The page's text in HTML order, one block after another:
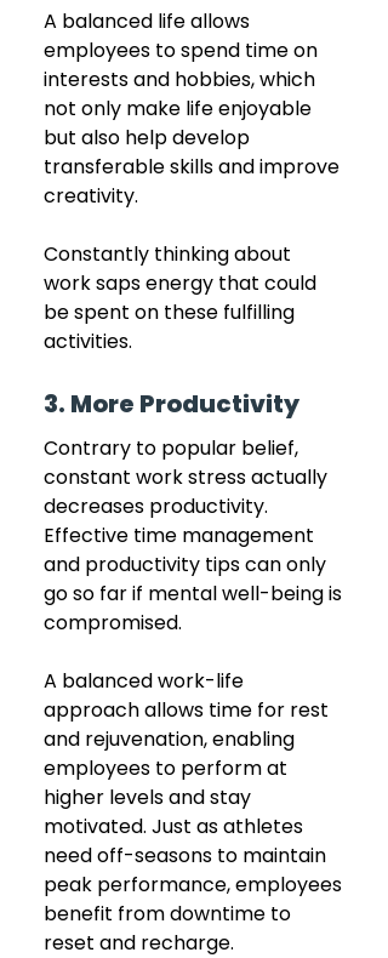
A balanced life allows
employees to spend time on
interests and hobbies, which
not only make life enjoyable
but also help develop
transferable skills and improve
creativity.
Constantly thinking about
work saps energy that could
be spent on these fulfilling
activities.
3. More Productivity
Contrary to popular belief,
constant work stress actually
decreases productivity.
Effective time management
and productivity tips can only
go so far if mental well-being is
compromised.
A balanced work-life
approach allows time for rest
and rejuvenation, enabling
employees to perform at
higher levels and stay
motivated. Just as athletes
need off-seasons to maintain
peak performance, employees
benefit from downtime to
reset and recharge.